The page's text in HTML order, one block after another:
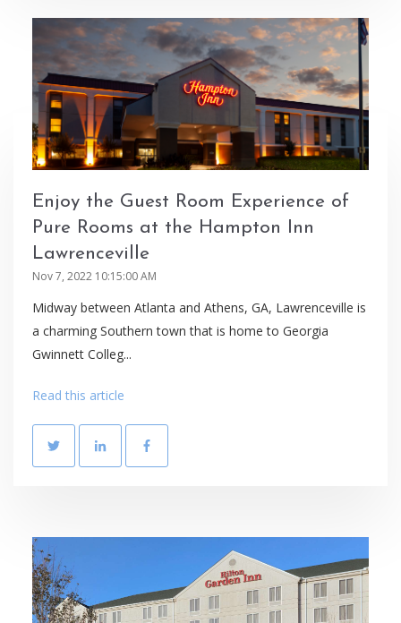
Enjoy the Guest Room Experience of
Pure Rooms at the Hampton Inn
Lawrenceville
Nov 7, 2022 10:15:00 AM
Midway between Atlanta and Athens, GA, Lawrenceville is
a charming Southern town that is home to Georgia
Gwinnett Colleg...
Read this article